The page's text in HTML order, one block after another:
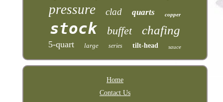
pressure clad quarts copper
stock buffet chafing
5-quart large series tilt-head sauce
Home
Contact Us